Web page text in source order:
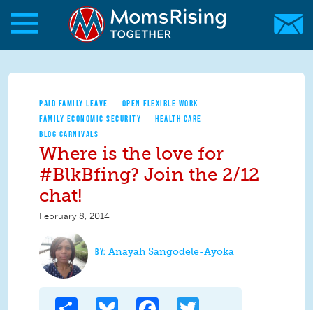
Skip to main content
Skip to main content
MomsRising.org
PAID FAMILY LEAVE
OPEN FLEXIBLE WORK
FAMILY ECONOMIC SECURITY
HEALTH CARE
BLOG CARNIVALS
Where is the love for
#BlkBfing? Join the 2/12
chat!
February 8, 2014
Anayah Sangodele-Ayoka
Share Bluesky Facebook